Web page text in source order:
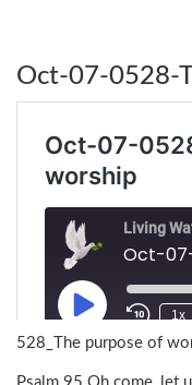
Oct-07-0528-
528_The purpose of